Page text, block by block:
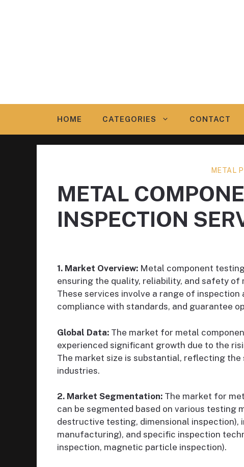
HOME CATEGORIES CONTACT
METAL
METAL
INSPECTION
1. Market Overview: Metal component
ensuring the quality, reliability, and safety
These services involve a range of
compliance with standards, and guarantee
Global Data: The market for metal
experienced significant growth due to the
The market size is substantial, reflecting
industries.
2. Market Segmentation: The market for
can be segmented based on various testing
destructive testing, dimensional inspection),
manufacturing), and specific inspection
inspection, magnetic particle inspection).